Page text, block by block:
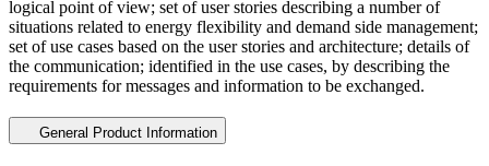
logical point of view; set of user stories describing a number of
situations related to energy flexibility and demand side management;
set of use cases based on the user stories and architecture; details of
the communication; identified in the use cases, by describing the
requirements for messages and information to be exchanged.
General Product Information